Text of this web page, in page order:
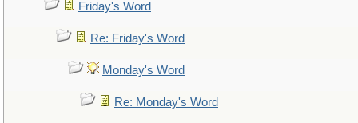
Friday's Word
Re: Friday's Word
Monday's Word
Re: Monday's Word